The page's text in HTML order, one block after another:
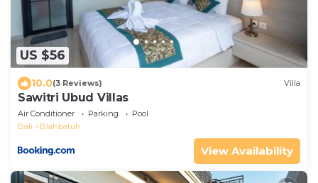
US $56
10.0(3 Reviews) Villa
Sawitri Ubud Villas
Air Conditioner Parking
Pool
Bali
Blahbatuh
View Availability